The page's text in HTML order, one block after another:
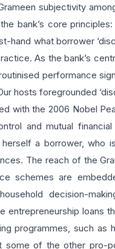
subjectivity
bank’s core
what borrower
As the bank’s
performance
hosts foregrounded
with the 2006 Nobel
and mutual
a borrower, who
The reach of the
schemes are
decision-
loans
programmes, such as
some of the other pro-